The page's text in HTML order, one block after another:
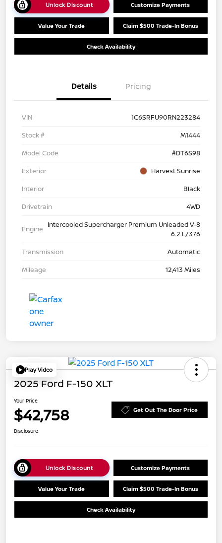
Unlock Discount Customize Payments
Value Your Trade Claim $500 Trade-In Bonus
Check Availability
Details Pricing
VIN
1C6SRFU90RN223284
Stock #
M1444
Model Code
#DT6S98
Exterior
Harvest Sunrise
Interior
Black
Drivetrain
4WD
Engine
Intercooled Supercharger Premium Unleaded V-8
6.2 L/376
Transmission
Automatic
Mileage
12,413 Miles
Play Video
2025 Ford F-150 XLT
Your Price
$42,758 Get Out The Door Price
Disclosure
Unlock Discount Customize Payments
Value Your Trade Claim $500 Trade-In Bonus
Check Availability